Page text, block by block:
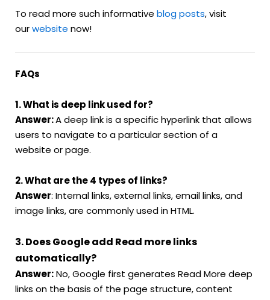
To read more such informative blog posts, visit
ourwebsite now!
FAQs
1. What is deep link used for?
Answer:A deep link is a specific hyperlink that allows
users to navigate to a particular section of a
website or page.
2. What are the 4 types of links?
Answer: Internal links, external links, email links, and
image links, are commonly used in HTML.
3. Does Google add Read more links
automatically?
Answer:No, Google first generates Read More deep
links on the basis of the page structure, content